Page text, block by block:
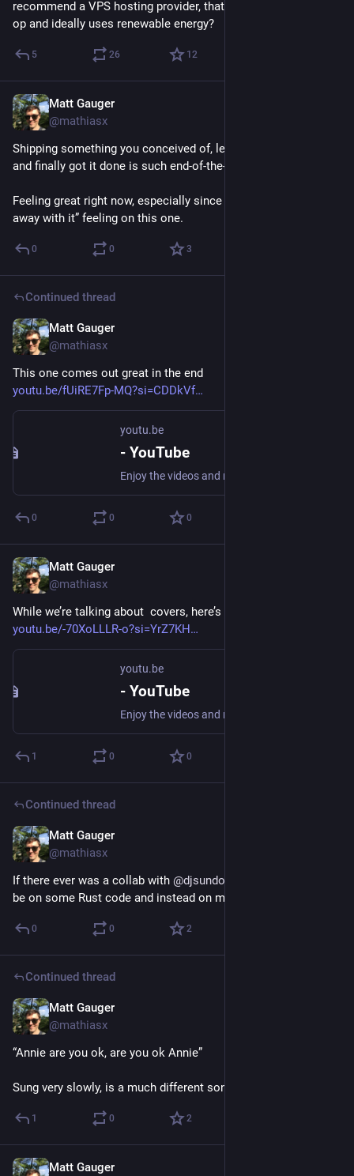
recommend a VPS hosting provider, that is a worker-owned co
op and ideally uses renewable energy?
5 26 12
Matt Gauger
@mathiasx
Shipping something you conceived of, led the team to do it,
and finally got it done is such end-of-the-heist-movie energy.
Feeling great right now, especially since there’s a little “we got
away with it” feeling on this one.
0 0 3
Continued thread
Matt Gauger
@mathiasx
This one comes out great in the end
youtu.be/fUiRE7Fp-MQ?si=CDDkVf
youtu.be
- YouTube
0 0 0
Matt Gauger
@mathiasx
While we’re talking about  covers, here’s some recent watches:
youtu.be/-70XoLLLR-o?si=YrZ7KH
youtu.be
- YouTube
1 0 0
Continued thread
Matt Gauger
@mathiasx
If there ever was a collab with @djsundog
be on some Rust code and instead on making this a reality.
0 0 2
Continued thread
Matt Gauger
@mathiasx
“Annie are you ok, are you ok Annie”
Sung very slowly, is a much different song.
1 0 2
Matt Gauger